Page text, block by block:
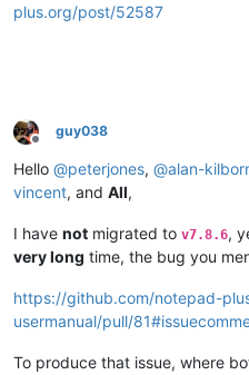
plus.org/post/52587
Offline
guy038
Hello @peterjones, @alan-
vincent, and All,
I have not migrated to v7.8.6,
very long time, the bug you
https://github.com/notepad-
usermanual/pull/
To produce that issue, where